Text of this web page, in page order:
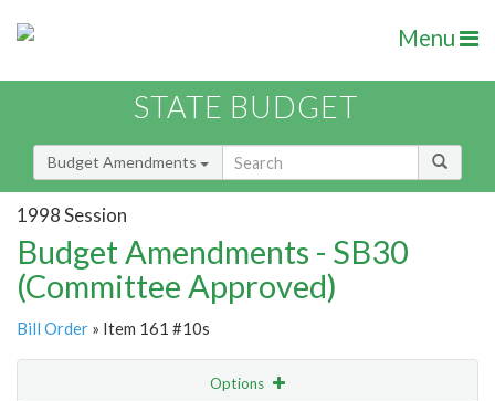
Menu
STATE BUDGET
Budget Amendments
1998 Session
Budget Amendments - SB30
(Committee Approved)
Bill Order » Item 161 #10s
Options